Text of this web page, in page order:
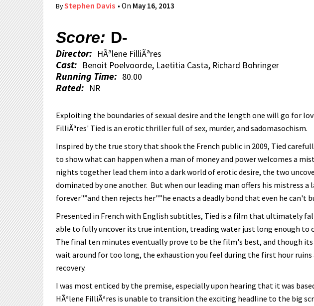
ByStephen Davis • On May 16, 2013
Score: D-
Director: HÃªlene FilliÃªres
Cast: Benoit Poelvoorde, Laetitia Casta, Richard Bohringer
Running Time: 80.00
Rated: NR
Exploiting the boundaries of sexual desire and the length one will go for
FilliÃªres' Tied is an erotic thriller full of sex, murder, and sadomasochism.
Inspired by the true story that shook the French public in 2009, Tied
to show what can happen when a man of money and power welcomes a
nights together lead them into a dark world of erotic desire, the two
dominated by one another. But when our leading man offers his mistress a
forever"”and then rejects her"”he enacts a deadly bond that even he can't
Presented in French with English subtitles, Tied is a film that ultimately
able to fully uncover its true intention, treading water just long enough to
The final ten minutes eventually prove to be the film's best, and though
wait around for too long, the exhaustion you feel during the first hour ruins
recovery.
I was most enticed by the premise, especially upon hearing that it was
HÃªlene FilliÃªres is unable to transition the exciting headline to the big